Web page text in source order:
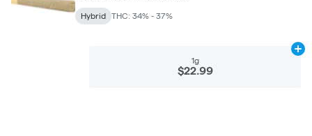
Hybrid THC: 34% - 37%
1g
$22.99